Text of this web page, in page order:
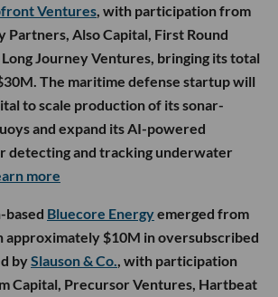
Ventures, with participation from
Partners, Also Capital, First Round
Journey Ventures, bringing its total
The maritime defense startup will
to scale production of its sonar-
and expand its AI-powered
detecting and tracking underwater
more
based Bluecore Energyemerged from
approximately $10M in oversubscribed
bySlauson & Co., with participation
Capital, Precursor Ventures, Hartbeat